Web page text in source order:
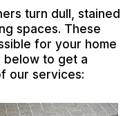
turn dull, stained
spaces. These
for your home
below to get a
our services: